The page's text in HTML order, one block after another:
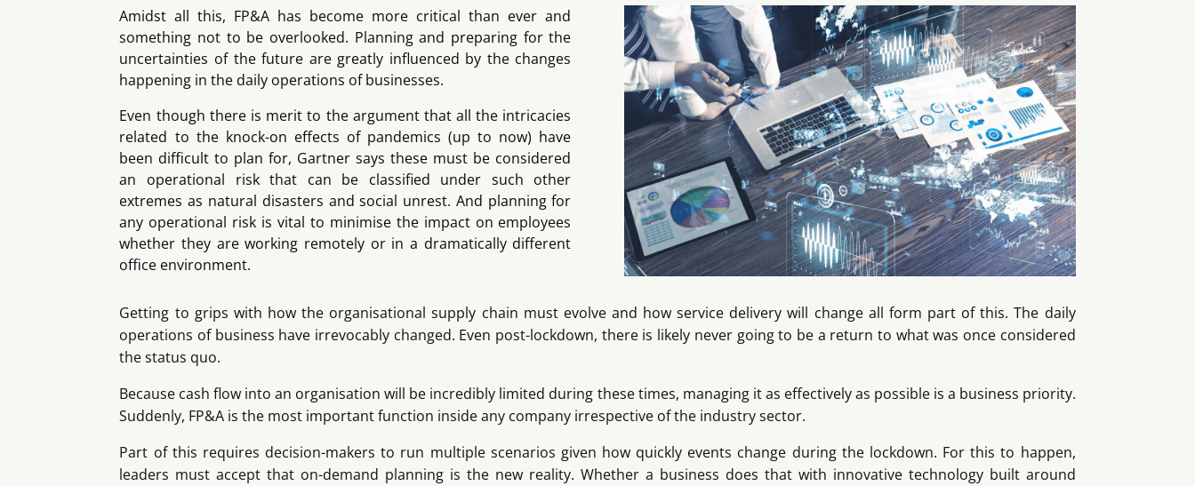
Amidst all this, FP&A has become more critical than ever and
something not to be overlooked. Planning and preparing for the
uncertainties of the future are greatly influenced by the changes
happening in the daily operations of businesses.
Even though there is merit to the argument that all the intricacies
related to the knock-on effects of pandemics (up to now) have
been difficult to plan for, Gartner says these must be considered
an operational risk that can be classified under such other
extremes as natural disasters and social unrest. And planning for
any operational risk is vital to minimise the impact on employees
whether they are working remotely or in a dramatically different
office environment.
Getting to grips with how the organisational supply chain must evolve and how service delivery will change all form part of this. The daily
operations of business have irrevocably changed. Even post-lockdown, there is likely never going to be a return to what was once considered
the status quo.
Because cash flow into an organisation will be incredibly limited during these times, managing it as effectively as possible is a business priority.
Suddenly, FP&A is the most important function inside any company irrespective of the industry sector.
Part of this requires decision-makers to run multiple scenarios given how quickly events change during the lockdown. For this to happen,
leaders must accept that on-demand planning is the new reality. Whether a business does that with innovative technology built around